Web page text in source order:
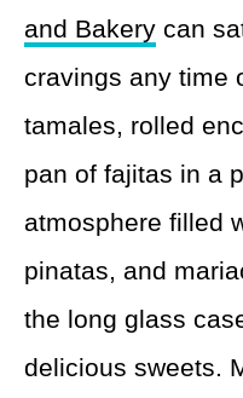
and Bakery can
cravings any time
tamales, rolled
pan of fajitas in a
atmosphere filled
pinatas, and
the long glass
delicious sweets.